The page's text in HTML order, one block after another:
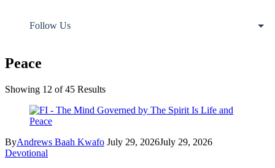
Follow Us
Peace
Showing 12 of 45 Results
ByAndrews Baah Kwafo July 29, 2026July 29, 2026
Devotional